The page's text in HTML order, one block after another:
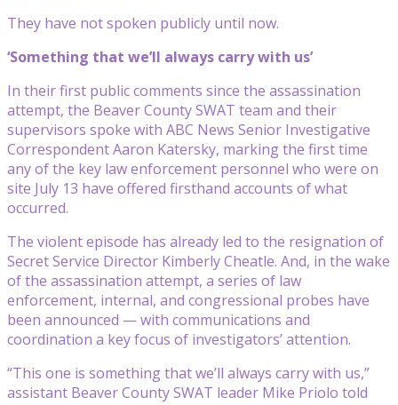
They have not spoken publicly until now.
‘Something that we’ll always carry with us’
In their first public comments since the assassination
attempt, the Beaver County SWAT team and their
supervisors spoke with ABC News Senior Investigative
Correspondent Aaron Katersky, marking the first time
any of the key law enforcement personnel who were on
site July 13 have offered firsthand accounts of what
occurred.
The violent episode has already led to the resignation of
Secret Service Director Kimberly Cheatle. And, in the wake
of the assassination attempt, a series of law
enforcement, internal, and congressional probes have
been announced — with communications and
coordination a key focus of investigators’ attention.
“This one is something that we’ll always carry with us,”
assistant Beaver County SWAT leader Mike Priolo told